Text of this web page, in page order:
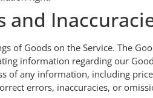
and
of Goods on the Service. The
information regarding our
of any information, including
errors, inaccuracies, or